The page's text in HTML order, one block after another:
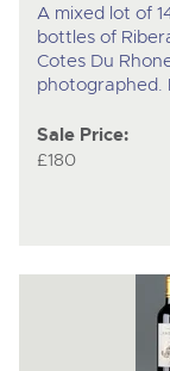
A mixed lot of
bottles of
Cotes Du
photographed.
Sale Price:
£180